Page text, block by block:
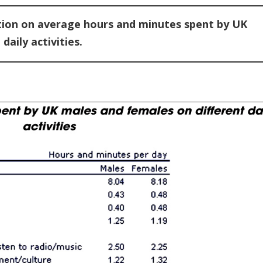
on average hours and minutes spent by UK
daily activities.